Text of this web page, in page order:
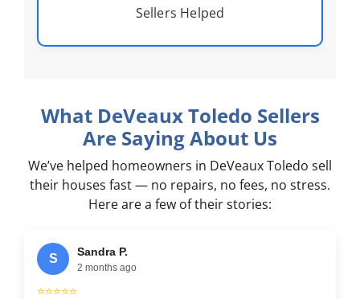
Sellers Helped
What DeVeaux Toledo Sellers
Are Saying About Us
We’ve helped homeowners in DeVeaux Toledo sell
their houses fast — no repairs, no fees, no stress.
Here are a few of their stories:
S
Sandra P.
2 months ago
⭐⭐⭐⭐⭐